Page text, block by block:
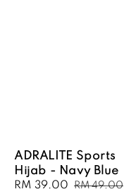
ADRALITE Sports
Hijab - Navy Blue
Sale
RM 39.00 Regular
RM 49.00